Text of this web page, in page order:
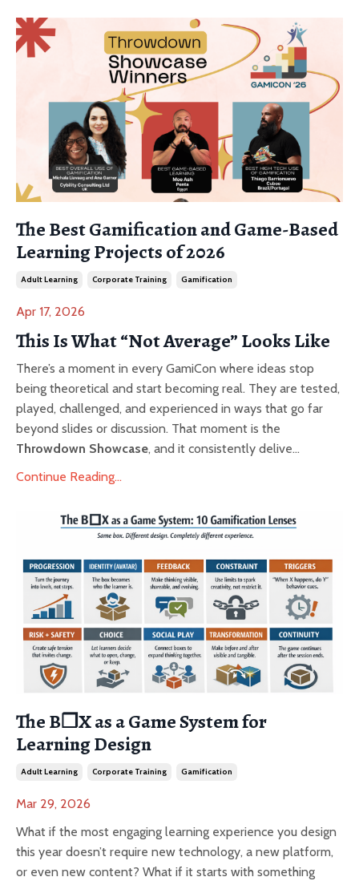
The Best Gamification and Game-Based
Learning Projects of 2026
Adult Learning Corporate Training Gamification
Apr 17, 2026
This Is What “Not Average” Looks Like
There’s a moment in every GamiCon where ideas stop
being theoretical and start becoming real. They are tested,
played, challenged, and experienced in ways that go far
beyond slides or discussion. That moment is the
Throwdown Showcase, and it consistently delive...
Continue Reading...
The B❒X as a Game System for
Learning Design
Adult Learning Corporate Training Gamification
Mar 29, 2026
What if the most engaging learning experience you design
this year doesn’t require new technology, a new platform,
or even new content? What if it starts with something